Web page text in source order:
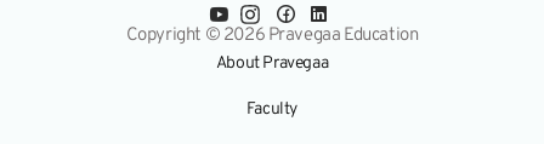
Copyright © 2026 Pravegaa Education
About Pravegaa
Faculty